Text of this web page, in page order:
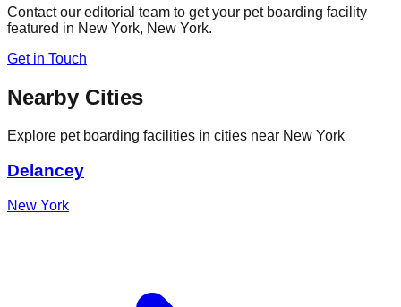
Contact our editorial team to get your pet boarding facility
featured in New York, New York.
Get in Touch
Nearby Cities
Explore pet boarding facilities in cities near New York
Delancey
New York